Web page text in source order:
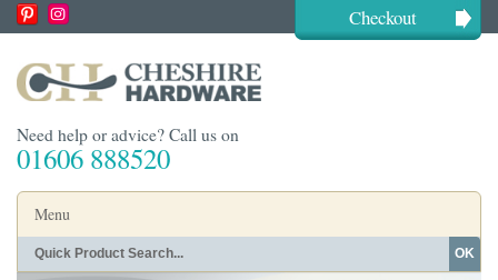
Checkout
Need help or advice? Call us on
01606 888520
Menu
Home OK